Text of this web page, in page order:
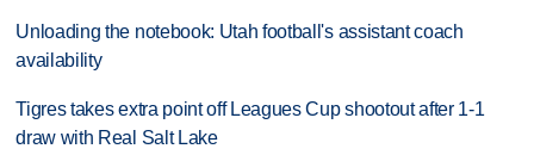
Unloading the notebook: Utah football's assistant coach
availability
Tigres takes extra point off Leagues Cup shootout after 1-1
draw with Real Salt Lake